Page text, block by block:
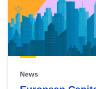
News